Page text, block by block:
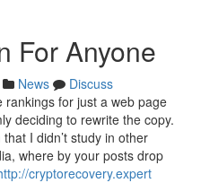
For Anyone
News
Discuss
rankings for just a web page
deciding to rewrite the copy.
I didn’t study in other
where by your posts drop
cryptorecovery.expert